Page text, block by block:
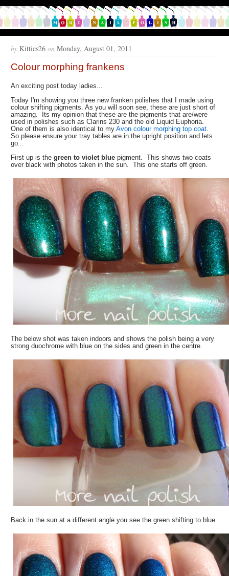
by Kitties26 on Monday, August 01, 2011
Colour morphing frankens
An exciting post today ladies...
Today I'm showing you three new franken polishes that I made using
colour shifting pigments. As you will soon see, these are just short of
amazing. Its my opinion that these are the pigments that are/were
used in polishes such as Clarins 230 and the old Liquid Euphoria.
One of them is also identical to myAvon colour morphing top coat.
So please ensure your tray tables are in the upright position and lets
go...
First up is thegreen to violet blue pigment. This shows two coats
over black with photos taken in the sun. This one starts off green.
The below shot was taken indoors and shows the polish being a very
strong duochrome with blue on the sides and green in the centre.
Back in the sun at a different angle you see the green shifting to blue.